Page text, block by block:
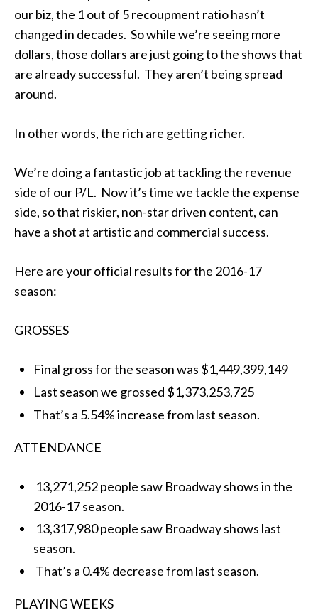
our biz, the 1 out of 5 recoupment ratio hasn’t
changed in decades. So while we’re seeing more
dollars, those dollars are just going to the shows that
are already successful. They aren’t being spread
around.
In other words, the rich are getting richer.
We’re doing a fantastic job at tackling the revenue
side of our P/L. Now it’s time we tackle the expense
side, so that riskier, non-star driven content, can
have a shot at artistic and commercial success.
Here are your official results for the 2016-17
season:
GROSSES
Final gross for the season was $1,449,399,149
Last season we grossed $1,373,253,725
That’s a 5.54% increase from last season.
ATTENDANCE
13,271,252 people saw Broadway shows in the
2016-17 season.
13,317,980 people saw Broadway shows last
season.
That’s a 0.4% decrease from last season.
PLAYING WEEKS